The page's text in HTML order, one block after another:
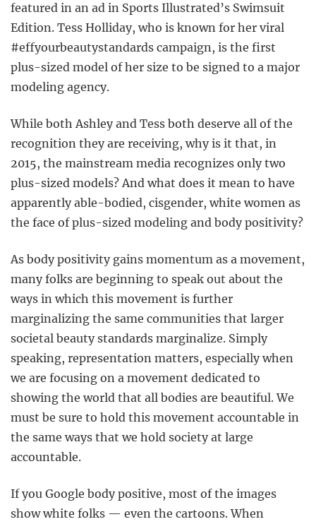
featured in an ad in Sports Illustrated’s Swimsuit
Edition. Tess Holliday, who is known for her viral
#effyourbeautystandards campaign, is the first
plus-sized model of her size to be signed to a major
modeling agency.
While both Ashley and Tess both deserve all of the
recognition they are receiving, why is it that, in
2015, the mainstream media recognizes only two
plus-sized models? And what does it mean to have
apparently able-bodied, cisgender, white women as
the face of plus-sized modeling and body positivity?
As body positivity gains momentum as a movement,
many folks are beginning to speak out about the
ways in which this movement is further
marginalizing the same communities that larger
societal beauty standards marginalize. Simply
speaking, representation matters, especially when
we are focusing on a movement dedicated to
showing the world that all bodies are beautiful. We
must be sure to hold this movement accountable in
the same ways that we hold society at large
accountable.
If you Google body positive, most of the images
show white folks — even the cartoons. When